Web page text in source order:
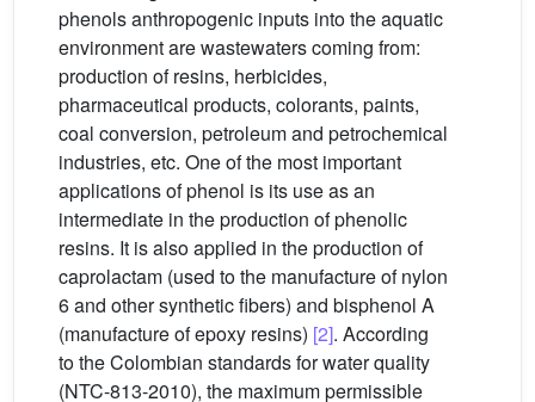
phenols anthropogenic inputs into the aquatic
environment are wastewaters coming from:
production of resins, herbicides,
pharmaceutical products, colorants, paints,
coal conversion, petroleum and petrochemical
industries, etc. One of the most important
applications of phenol is its use as an
intermediate in the production of phenolic
resins. It is also applied in the production of
caprolactam (used to the manufacture of nylon
6 and other synthetic fibers) and bisphenol A
(manufacture of epoxy resins) [2]. According
to the Colombian standards for water quality
(NTC-813-2010), the maximum permissible